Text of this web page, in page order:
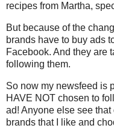
recipes from Martha,
But because of the
brands have to buy ads
Facebook. And they are
following them.
So now my newsfeed is
HAVE NOT chosen to
ad! Anyone else see
brands that I like and